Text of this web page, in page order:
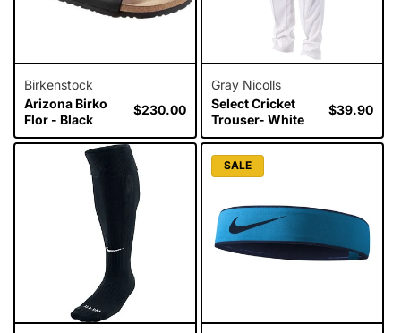
Birkenstock
Arizona Birko
Flor - Black
Regular
$230.00
Gray Nicolls
Select Cricket
Trouser- White
Regular
$39.90
SALE